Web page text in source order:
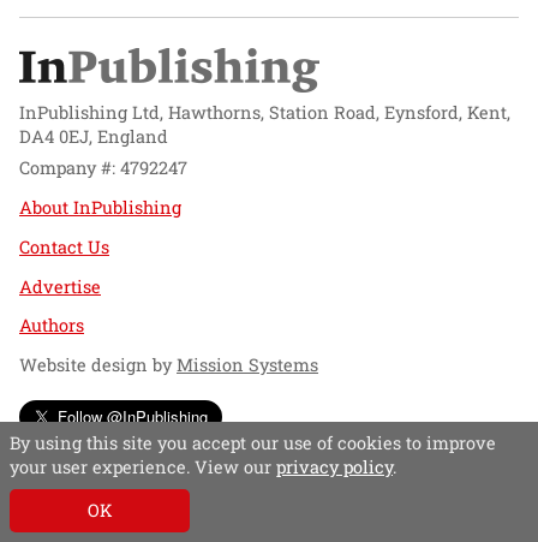
InPublishing Ltd, Hawthorns, Station Road, Eynsford, Kent,
DA4 0EJ, England
Company #: 4792247
About InPublishing
Contact Us
Advertise
Authors
Website design byMission Systems
Follow @InPublishing
By using this site you accept our use of cookies to improve
your user experience. View our privacy policy.
OK